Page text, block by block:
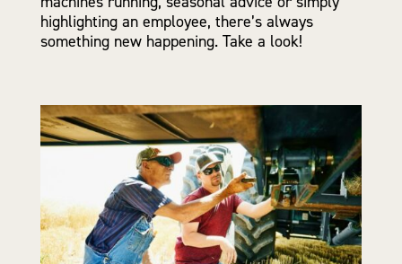
highlighting an employee, there’s always
something new happening. Take a look!